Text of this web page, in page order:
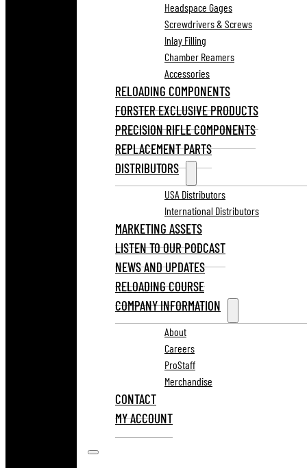
Headspace Gages
Screwdrivers & Screws
Inlay Filling
Chamber Reamers
Accessories
RELOADING COMPONENTS
FORSTER EXCLUSIVE PRODUCTS
PRECISION RIFLE COMPONENTS
REPLACEMENT PARTS
DISTRIBUTORS
USA Distributors
International Distributors
MARKETING ASSETS
LISTEN TO OUR PODCAST
NEWS AND UPDATES
RELOADING COURSE
COMPANY INFORMATION
About
Careers
ProStaff
Merchandise
CONTACT
MY ACCOUNT